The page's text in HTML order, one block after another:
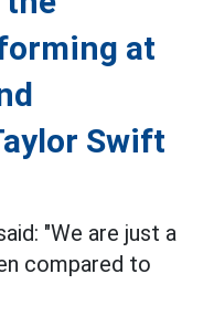
at
Swift
"We are just a
compared to